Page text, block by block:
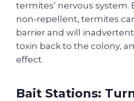
termites’ nervous system.
non‑repellent, termites
barrier and will
toxin back to the colony,
effect.
Bait Stations: